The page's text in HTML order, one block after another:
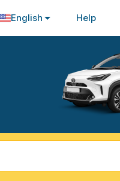
English Help